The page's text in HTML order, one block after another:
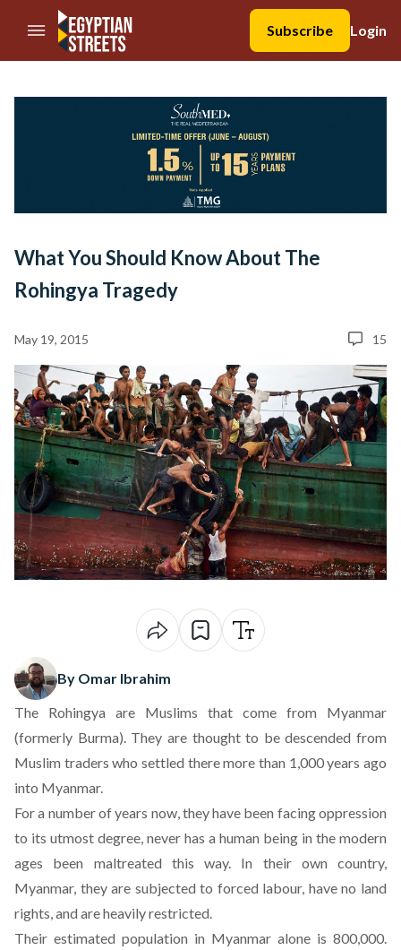
//Skip to content
Subscribe
Login
What You Should Know About The
Rohingya Tragedy
May 19, 2015 15
By Omar Ibrahim
The Rohingya are Muslims that come from Myanmar
(formerly Burma). They are thought to be descended from
Muslim traders who settled there more than 1,000 years ago
into Myanmar.
For a number of years now, they have been facing oppression
to its utmost degree, never has a human being in the modern
ages been maltreated this way. In their own country,
Myanmar, they are subjected to forced labour, have no land
rights, and are heavily restricted.
Their estimated population in Myanmar alone is 800,000.